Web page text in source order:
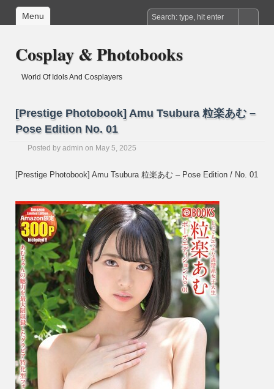
Menu
Cosplay & Photobooks
World Of Idols And Cosplayers
[Prestige Photobook] Amu Tsubura 粒楽あむ –
Pose Edition No. 01
Posted by admin on May 5, 2025
[Prestige Photobook] Amu Tsubura 粒楽あむ – Pose Edition / No. 01